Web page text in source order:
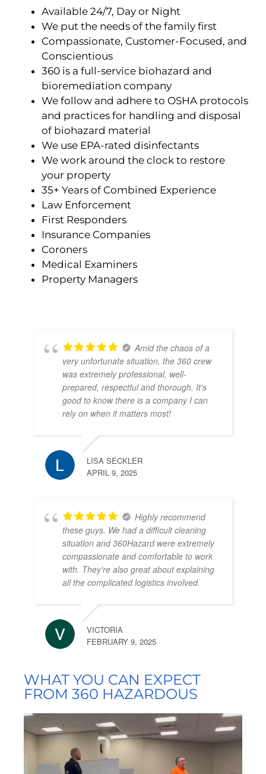
Available 24/7, Day or Night
We put the needs of the family first
Compassionate, Customer-Focused, and
Conscientious
360 is a full-service biohazard and
bioremediation company
We follow and adhere to OSHA protocols
and practices for handling and disposal
of biohazard material
We use EPA-rated disinfectants
We work around the clock to restore
your property
35+ Years of Combined Experience
Law Enforcement
First Responders
Insurance Companies
Coroners
Medical Examiners
Property Managers
Amid the chaos of a
very unfortunate situation, the 360 crew
was extremely professional, well-
prepared, respectful and thorough. It's
good to know there is a company I can
rely on when it matters most!
LISA SECKLER
APRIL 9, 2025
Highly recommend
these guys. We had a difficult cleaning
situation and 360Hazard were extremely
compassionate and comfortable to work
with. They're also great about explaining
all the complicated logistics involved.
VICTORIA
FEBRUARY 9, 2025
WHAT YOU CAN EXPECT
FROM 360 HAZARDOUS